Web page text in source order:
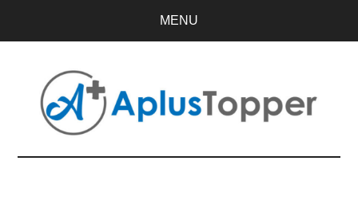
MENU